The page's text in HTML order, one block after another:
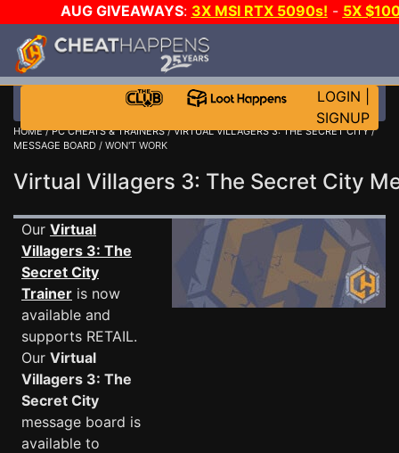
AUG GIVEAWAYS: 3X MSI RTX 5090s! - 5X
LOGIN
SIGNUP
HOME/PC CHEATS & TRAINERS/VIRTUAL VILLAGERS 3: THE SECRET CITY/
MESSAGE BOARD / WON'T WORK
Virtual Villagers 3: The Secret City
Our Virtual
Villagers 3: The
Secret City
Trainer is now
available and
supports RETAIL.
Our Virtual
Villagers 3: The
Secret City
message board is
available to